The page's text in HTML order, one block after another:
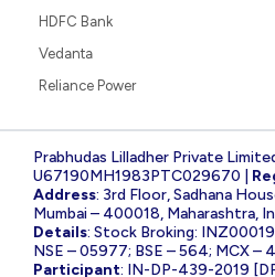
HDFC Bank
Vedanta
Reliance Power
Prabhudas Lilladher Private
U67190MH1983PTC029670 |
Address: 3rd Floor, Sadhana
Mumbai – 400018, Maharashtra,
Details: Stock Broking:
NSE – 05977; BSE – 564; MCX –
Participant: IN-DP-439-2019